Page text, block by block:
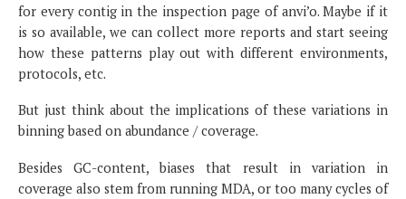
for every contig in the inspection page of anvi’o. Maybe if it
is so available, we can collect more reports and start seeing
how these patterns play out with different environments,
protocols, etc.
But just think about the implications of these variations in
binning based on abundance / coverage.
Besides GC-content, biases that result in variation in
coverage also stem from running MDA, or too many cycles of